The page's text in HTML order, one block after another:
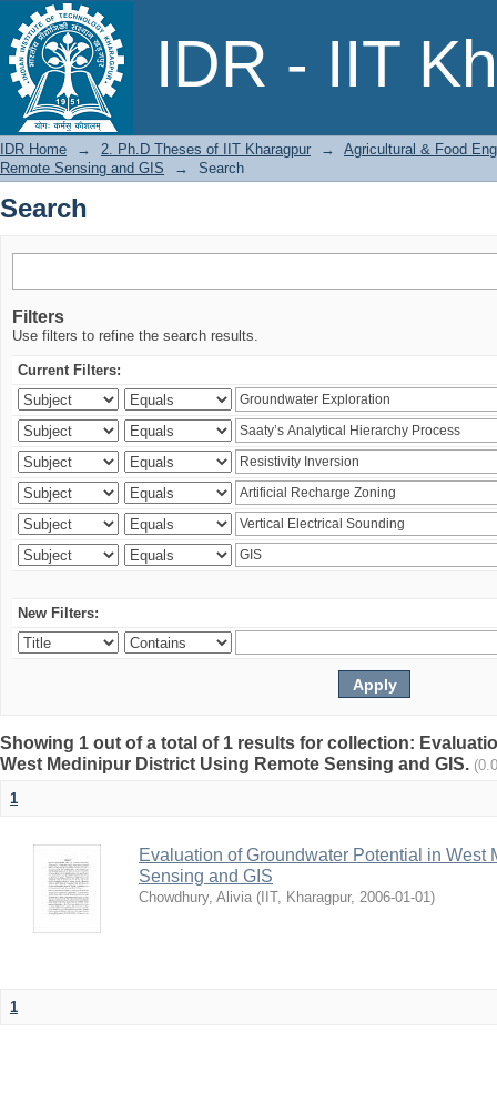
IDR - IIT
Search
IDR Home → 2. Ph.D Theses of IIT Kharagpur →
Agricultural & Food
Remote Sensing and GIS
→ Search
Search
Filters
Use filters to refine the search results.
Current Filters:
New Filters:
Showing 1 out of a total of 1 results for collection:
West Medinipur District Using Remote Sensing and GIS.
1
Evaluation of Groundwater Potential in West
Sensing and GIS
Chowdhury, Alivia ( IIT, Kharagpur, 2006-01-01)
1